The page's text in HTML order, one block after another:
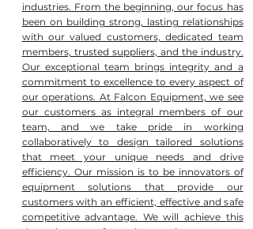
industries. From the beginning, our focus has
been on building strong, lasting relationships
with our valued customers, dedicated team
members, trusted suppliers, and the industry.
Our exceptional team brings integrity and a
commitment to excellence to every aspect of
our operations. At Falcon Equipment, we see
our customers as integral members of our
team, and we take pride in working
collaboratively to design tailored solutions
that meet your unique needs and drive
efficiency. Our mission is to be innovators of
equipment solutions that provide our
customers with an efficient, effective and safe
competitive advantage. We will achieve this